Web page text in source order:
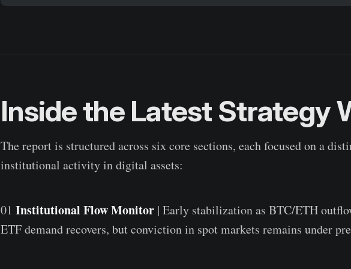
Inside the Latest Strategy
The report is structured across six core sections, each focused on a
institutional activity in digital assets:
01 Institutional Flow Monitor | Early stabilization as BTC/ETH
ETF demand recovers, but conviction in spot markets remains under